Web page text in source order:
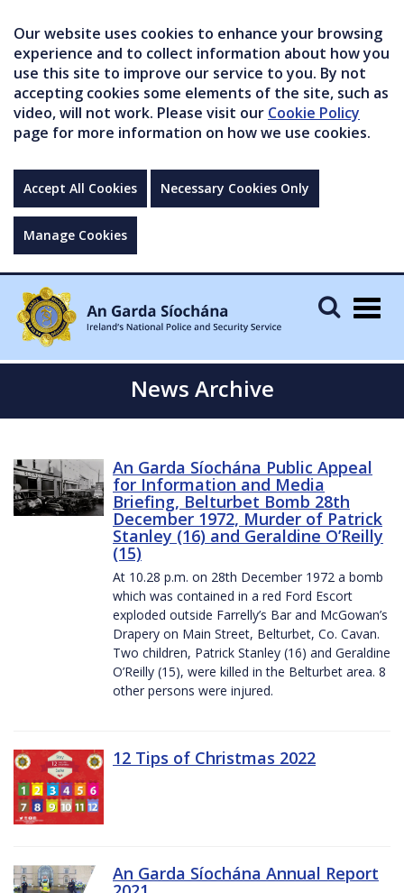
Our website uses cookies to enhance your browsing
experience and to collect information about how you
use this site to improve our service to you. By not
accepting cookies some elements of the site, such as
video, will not work. Please visit our Cookie Policy
page for more information on how we use cookies.
Accept All Cookies Necessary Cookies Only
Manage Cookies
News Archive
An Garda Síochána Public Appeal
for Information and Media
Briefing, Belturbet Bomb 28th
December 1972, Murder of Patrick
Stanley (16) and Geraldine O’Reilly
(15)
At 10.28 p.m. on 28th December 1972 a bomb
which was contained in a red Ford Escort
exploded outside Farrelly’s Bar and McGowan’s
Drapery on Main Street, Belturbet, Co. Cavan.
Two children, Patrick Stanley (16) and Geraldine
O’Reilly (15), were killed in the Belturbet area. 8
other persons were injured.
12 Tips of Christmas 2022
An Garda Síochána Annual Report